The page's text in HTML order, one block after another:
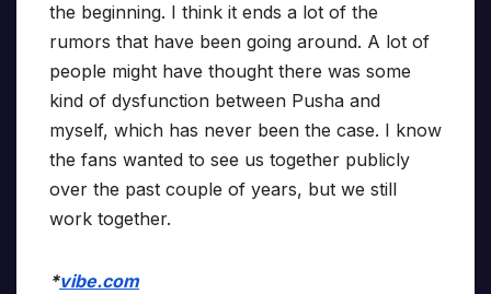
the beginning. I think it ends a lot of the
rumors that have been going around. A lot of
people might have thought there was some
kind of dysfunction between Pusha and
myself, which has never been the case. I know
the fans wanted to see us together publicly
over the past couple of years, but we still
work together.
*vibe.com